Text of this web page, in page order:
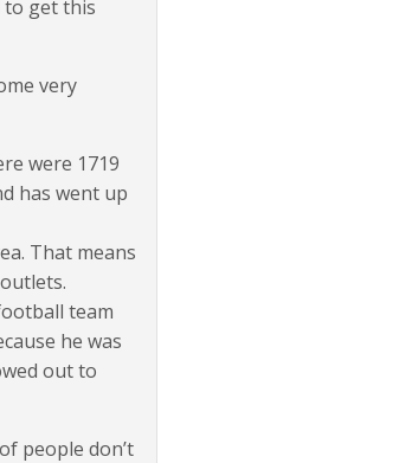
to get this
very
were 1719
has went up
That means
team
he was
out to
people don’t